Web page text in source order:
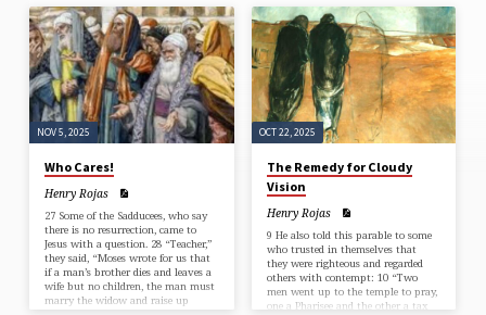
TOUCHPOINTS
ON
JESUS'
PARABLES
NOV 5, 2025
Who Cares!
Henry Rojas
27 Some of the Sadducees, who say
there is no resurrection, came to
Jesus with a question. 28 “Teacher,”
they said, “Moses wrote for us that
if a man’s brother dies and leaves a
wife but no children, the man must
marry the widow and raise up
OCT 22, 2025
The Remedy for Cloudy
Vision
Henry Rojas
9 He also told this parable to some
who trusted in themselves that
they were righteous and regarded
others with contempt: 10 “Two
men went up to the temple to pray,
one a Pharisee and the other a tax